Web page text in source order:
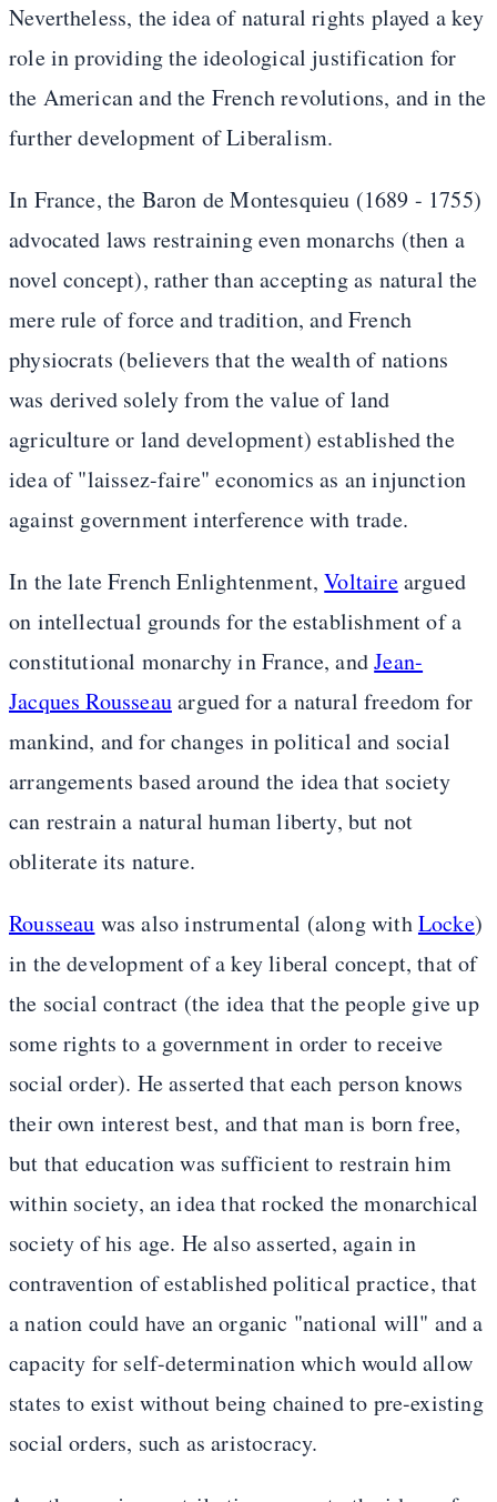
Nevertheless, the idea of natural rights played a key
role in providing the ideological justification for
the American and the French revolutions, and in the
further development of Liberalism.
In France, the Baron de Montesquieu (1689 - 1755)
advocated laws restraining even monarchs (then a
novel concept), rather than accepting as natural the
mere rule of force and tradition, and French
physiocrats (believers that the wealth of nations
was derived solely from the value of land
agriculture or land development) established the
idea of "laissez-faire" economics as an injunction
against government interference with trade.
In the late French Enlightenment,Voltaireargued
on intellectual grounds for the establishment of a
constitutional monarchy in France, andJean-
Jacques Rousseauargued for a natural freedom for
mankind, and for changes in political and social
arrangements based around the idea that society
can restrain a natural human liberty, but not
obliterate its nature.
Rousseau was also instrumental (along withLocke)
in the development of a key liberal concept, that of
the social contract (the idea that the people give up
some rights to a government in order to receive
social order). He asserted that each person knows
their own interest best, and that man is born free,
but that education was sufficient to restrain him
within society, an idea that rocked the monarchical
society of his age. He also asserted, again in
contravention of established political practice, that
a nation could have an organic "national will" and a
capacity for self-determination which would allow
states to exist without being chained to pre-existing
social orders, such as aristocracy.